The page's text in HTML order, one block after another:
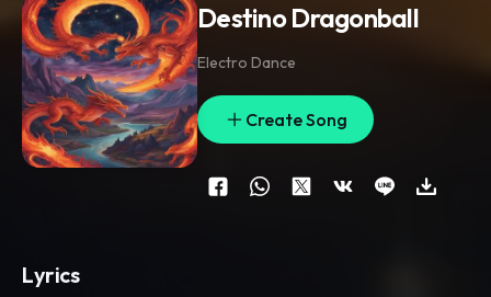
Destino Dragonball
Electro Dance
Create Song
Lyrics